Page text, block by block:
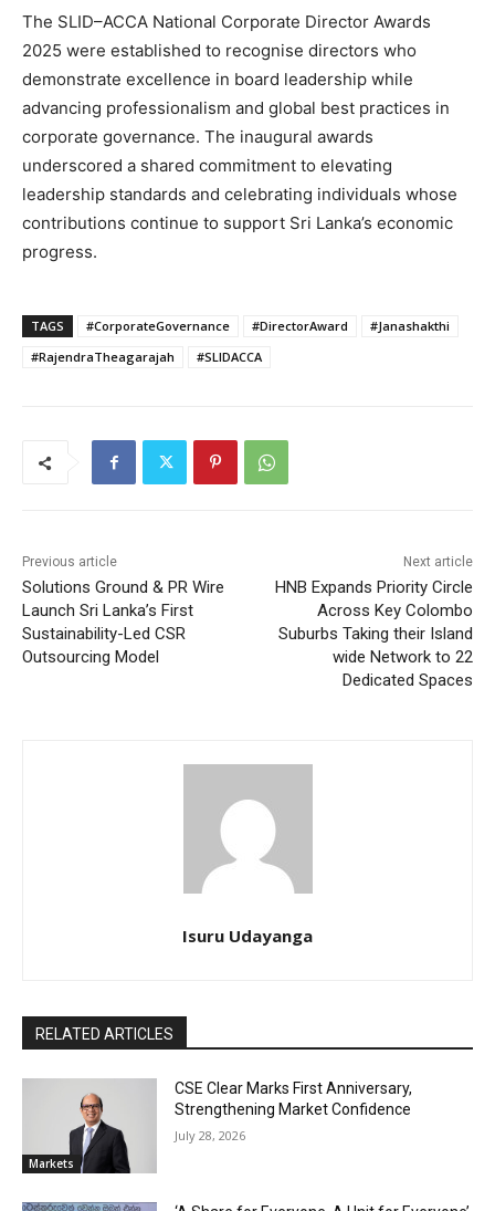
The SLID–ACCA National Corporate Director Awards
2025 were established to recognise directors who
demonstrate excellence in board leadership while
advancing professionalism and global best practices in
corporate governance. The inaugural awards
underscored a shared commitment to elevating
leadership standards and celebrating individuals whose
contributions continue to support Sri Lanka’s economic
progress.
TAGS #CorporateGovernance #DirectorAward
#Janashakthi
#RajendraTheagarajah
#SLIDACCA
Previous article
Solutions Ground & PR Wire
Launch Sri Lanka’s First
Sustainability-Led CSR
Outsourcing Model
Next article
HNB Expands Priority Circle
Across Key Colombo
Suburbs Taking their Island
wide Network to 22
Dedicated Spaces
Isuru Udayanga
RELATED ARTICLES
Markets
CSE Clear Marks First Anniversary,
Strengthening Market Confidence
July 28, 2026